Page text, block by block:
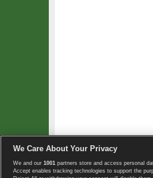
Copyright © 2008-2026
We Care About Your Privacy
We and our 1001 partners store and access personal
Accept enables tracking technologies to support the